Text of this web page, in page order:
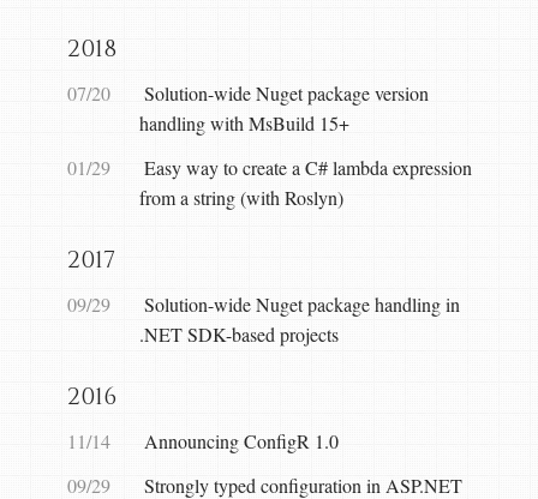
2018
07/20
Solution-wide Nuget package version
handling with MsBuild 15+
01/29
Easy way to create a C# lambda expression
from a string (with Roslyn)
2017
09/29
Solution-wide Nuget package handling in
.NET SDK-based projects
2016
11/14
Announcing ConfigR 1.0
09/29
Strongly typed configuration in ASP.NET